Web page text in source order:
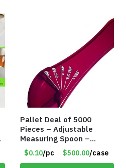
Pallet Deal of 5000
Pieces – Adjustable
Measuring Spoon –
Measures all in 1 Spoon
$0.10/pc $500.00/case